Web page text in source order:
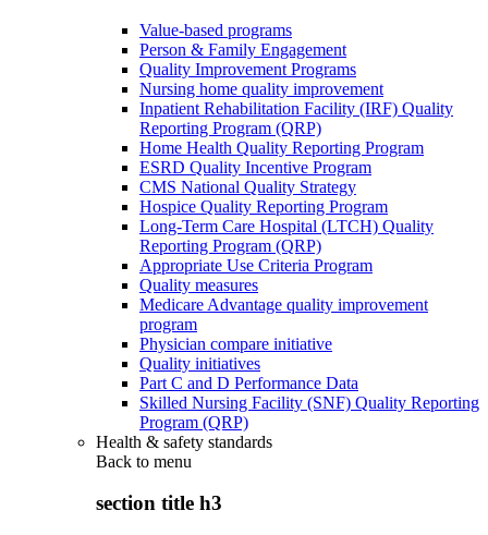
Value-based programs
Person & Family Engagement
Quality Improvement Programs
Nursing home quality improvement
Inpatient Rehabilitation Facility (IRF) Quality
Reporting Program (QRP)
Home Health Quality Reporting Program
ESRD Quality Incentive Program
CMS National Quality Strategy
Hospice Quality Reporting Program
Long-Term Care Hospital (LTCH) Quality
Reporting Program (QRP)
Appropriate Use Criteria Program
Quality measures
Medicare Advantage quality improvement
program
Physician compare initiative
Quality initiatives
Part C and D Performance Data
Skilled Nursing Facility (SNF) Quality Reporting
Program (QRP)
Health & safety standards
Back to menu
section title h3